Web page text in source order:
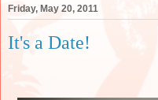
Friday, May 20, 2011
It's a Date!